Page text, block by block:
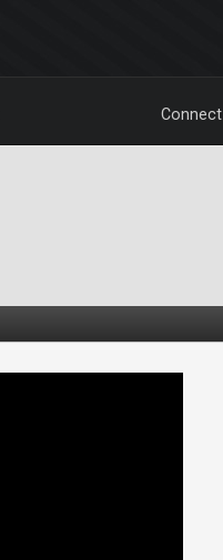
Connect